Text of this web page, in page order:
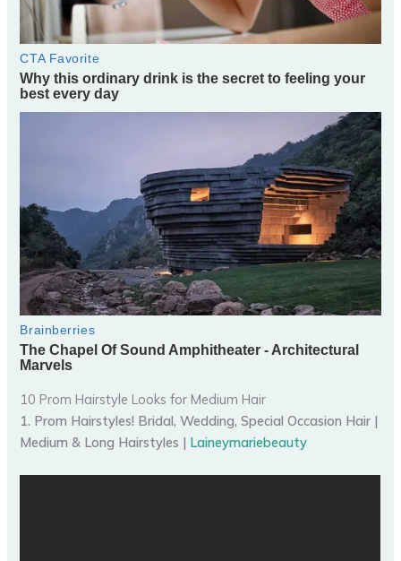
10 Prom Hairstyle Looks for Medium Hair
1. Prom Hairstyles! Bridal, Wedding, Special Occasion Hair |
Medium & Long Hairstyles | Laineymariebeauty